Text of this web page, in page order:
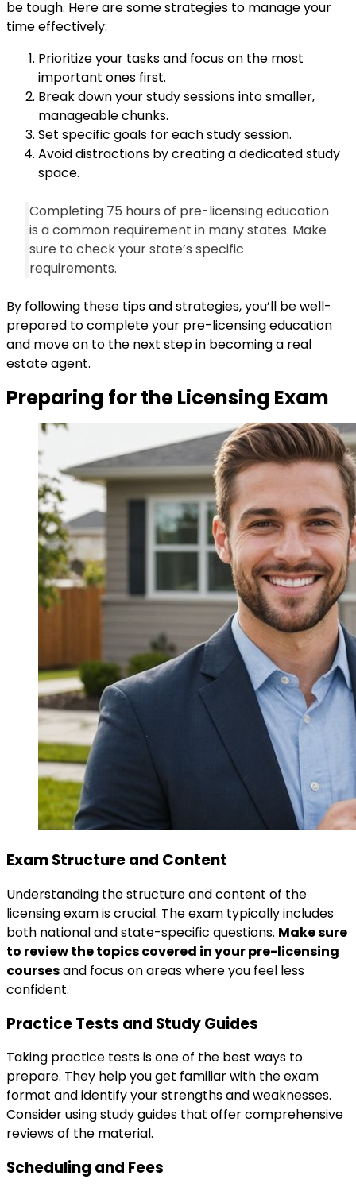
be tough. Here are some strategies to manage your
time effectively:
Prioritize your tasks and focus on the most
important ones first.
Break down your study sessions into smaller,
manageable chunks.
Set specific goals for each study session.
Avoid distractions by creating a dedicated study
space.
Completing 75 hours of pre-licensing education
is a common requirement in many states. Make
sure to check your state’s specific
requirements.
By following these tips and strategies, you’ll be well-
prepared to complete your pre-licensing education
and move on to the next step in becoming a real
estate agent.
Preparing for the Licensing Exam
Exam Structure and Content
Understanding the structure and content of the
licensing exam is crucial. The exam typically includes
both national and state-specific questions. Make sure
to review the topics covered in your pre-licensing
coursesand focus on areas where you feel less
confident.
Practice Tests and Study Guides
Taking practice tests is one of the best ways to
prepare. They help you get familiar with the exam
format and identify your strengths and weaknesses.
Consider using study guides that offer comprehensive
reviews of the material.
Scheduling and Fees